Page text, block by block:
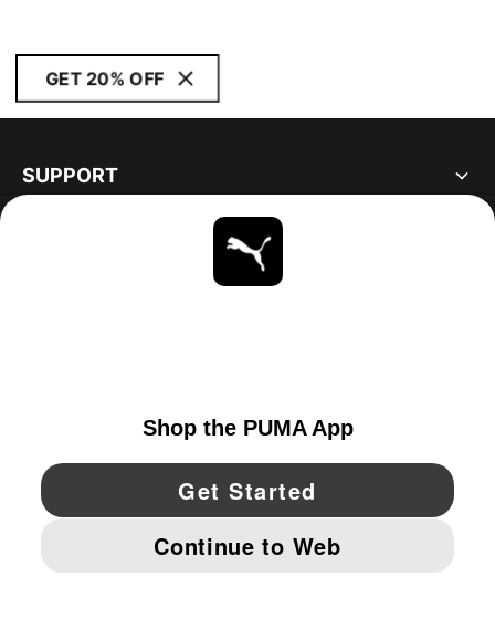
GET 20% OFF
SUPPORT
YouTube Twitter Pinterest
IMPRINT AND LEGAL DATA